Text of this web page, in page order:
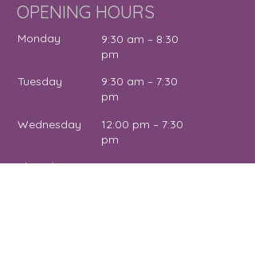
OPENING HOURS
Monday
Tuesday
Wednesday
Thursday
9:30 am – 8:30
pm
9:30 am – 7:30
pm
12:00 pm – 7:30
pm
9:30 am – 4:30